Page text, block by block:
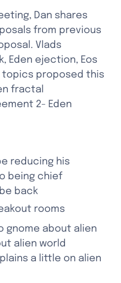
Dan shares
from previous
Vlads
Eden ejection, Eos
topics proposed this
fractal
2- Eden
reducing his
being chief
back
rooms
gnome about alien
alien world
a little on alien